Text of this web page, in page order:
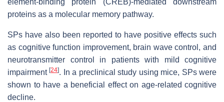
element-binding protein (CREB)-mediated downstream
proteins as a molecular memory pathway.
SPs have also been reported to have positive effects such
as cognitive function improvement, brain wave control, and
neurotransmitter control in patients with mild cognitive
impairment[24]. In a preclinical study using mice, SPs were
shown to have a beneficial effect on age-related cognitive
decline.